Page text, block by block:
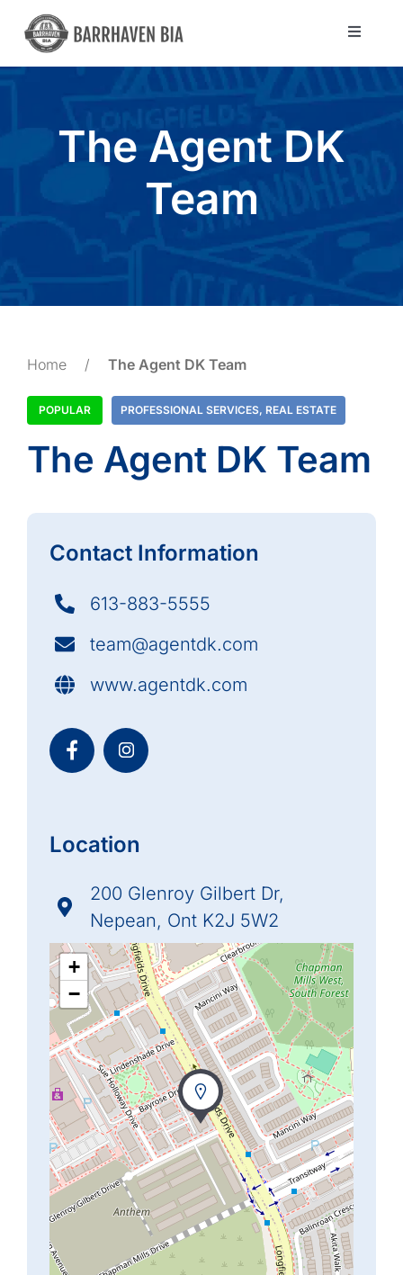
Skip
content
Toggle
Community
The Agent DK
Team
Home / The Agent DK Team
POPULAR PROFESSIONAL SERVICES, REAL ESTATE
The Agent DK Team
Contact Information
613-883-5555
team@agentdk.com
www.agentdk.com
Location
200 Glenroy Gilbert Dr,
Nepean, Ont K2J 5W2
+
−